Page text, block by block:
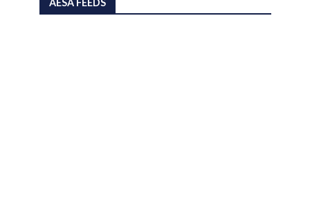
AESA FEEDS